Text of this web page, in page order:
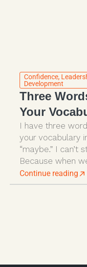
Confidence,
Development
Three
Your
I have three
your vocabulary in
“maybe.” I can’t
Because when
Continue reading